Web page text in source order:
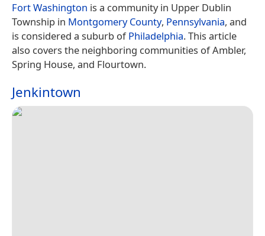
Fort Washington is a community in Upper Dublin
Township in Montgomery County, Pennsylvania, and
is considered a suburb ofPhiladelphia. This article
also covers the neighboring communities of Ambler,
Spring House, and Flourtown.
Jenkintown